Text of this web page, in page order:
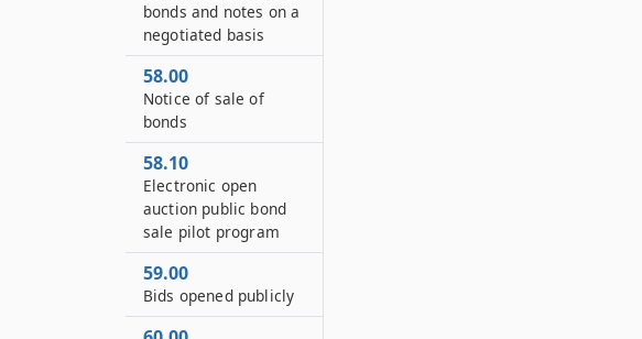
bonds and notes on a
negotiated basis
58.00
Notice of sale of
bonds
58.10
Electronic open
auction public bond
sale pilot program
59.00
Bids opened publicly